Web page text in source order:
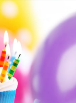
Party Favors